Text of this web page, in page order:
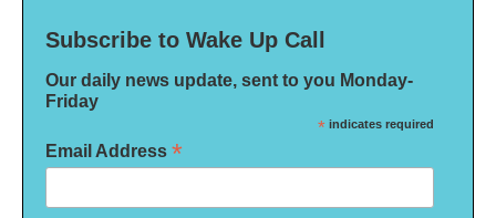
Subscribe to Wake Up Call
Our daily news update, sent to you Monday-
Friday
* indicates required
Email Address *